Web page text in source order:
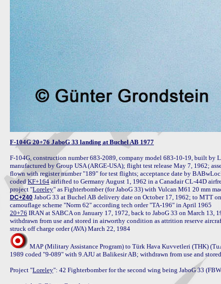
F-104G 20+76 JaboG 33 landing at Buchel AB 1977
F-104G, construction number 683-2089, company model 683-10-19, built by
manufactured by Group USA (ARGE-USA); flight test release May 7, 1962;
flown with register number "189" for test flights; acceptance date by
coded KF+164 airlifted to Germany August 1, 1962 in a Canadair CL-44D
project "Loreley
DC+240 JaboG 33 at Buchel AB delivery date on October 17, 1962; to MTT
20+76 IRAN at SABCA on January 17, 1972, back to JaboG 33 on March 13,
withdrawn from use and stored in airworthy condition as attrition reserve
MAP (Military Assistance Program) to Türk Hava Kuvvetleri (THK)
1989 coded "9-089" with 9.AJU at Balikesir AB; withdrawn from use and
Project "Loreley": 42 Fighterbomber for the second wing being JaboG 33